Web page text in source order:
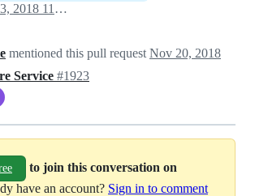
May 23, 2018 11:58
mentioned this pull request Nov 20, 2018
Service #1923
to join this conversation on
have an account? Sign in to comment